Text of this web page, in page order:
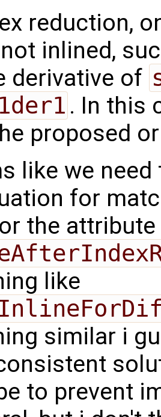
reduction,
inlined,
derivative of
. In this
proposed
like we
for
the attribute
like
similar i
to prevent